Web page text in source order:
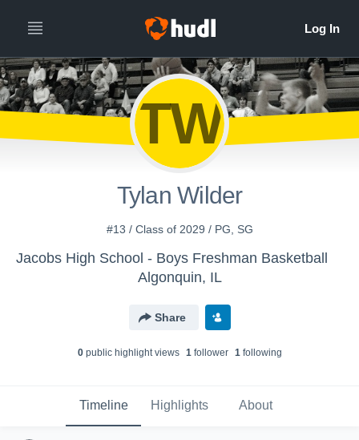
TW
Tylan Wilder
#13 / Class of 2029 / PG, SG
Jacobs High School - Boys Freshman Basketball
Algonquin, IL
Share
0public highlight views 1follower 1following
Timeline Highlights About